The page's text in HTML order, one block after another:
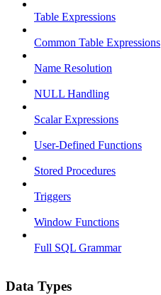
Table Expressions
Common Table Expressions
Name Resolution
NULL Handling
Scalar Expressions
User-Defined Functions
Stored Procedures
Triggers
Window Functions
Full SQL Grammar
Data Types